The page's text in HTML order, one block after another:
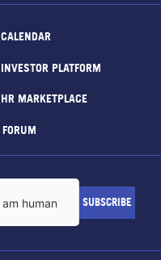
CALENDAR
INVESTOR PLATFORM
HR MARKETPLACE